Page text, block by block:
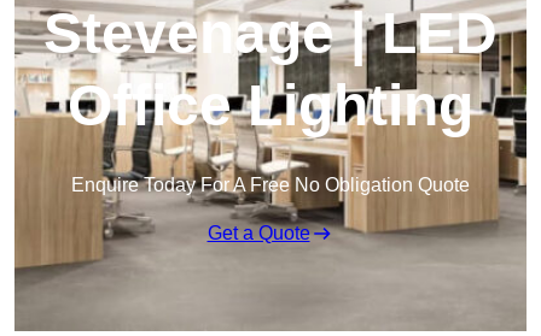
Stevenage | LED
Office Lighting
Enquire Today For A Free No Obligation Quote
Get a Quote